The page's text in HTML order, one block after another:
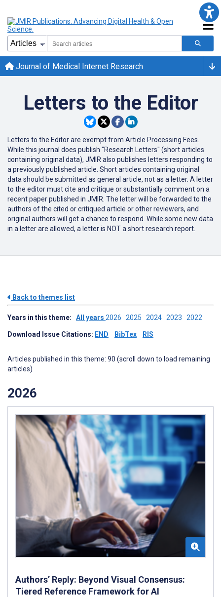
Journal of Medical Internet Research
Letters to the Editor
Letters to the Editor are exempt from Article Processing Fees.
While this journal does publish "Research Letters" (short articles
containing original data), JMIR also publishes letters responding to
a previously published article. Short articles containing original
data should be submitted as general article, not as a letter. A letter
to the editor must cite and critique or substantially comment on a
recent paper published in JMIR. The letter will be forwarded to the
authors of the cited or critiqued article or other reviewers, and
original authors will get a chance to respond. While some new data
in a letter are allowed, a letter is NOT a short research report.
Back to themes list
Years in this theme: All years 2026 2025 2024 2023 2022
Download Issue Citations: END BibTex RIS
Articles published in this theme: 90 (scroll down to load remaining
articles)
2026
Authors’ Reply: Beyond Visual Consensus:
Tiered Reference Framework for AI